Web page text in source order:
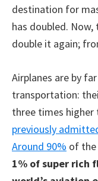
destination for
has doubled.
double it again;
Airplanes are by
transportation:
three times higher
previously
Around 90% of the
1% of super rich